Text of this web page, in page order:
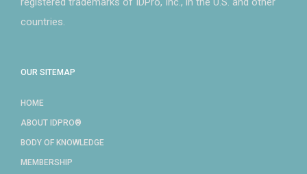
countries.
OUR SITEMAP
HOME
ABOUT IDPRO®
BODY OF KNOWLEDGE
MEMBERSHIP